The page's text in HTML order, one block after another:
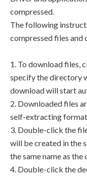
compressed.
The following
compressed files and
1. To download files,
specify the directory
download will start
2. Downloaded files
self-extracting
3. Double-click the
will be created in the
the same name as
4. Double-click the